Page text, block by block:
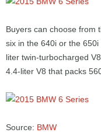
Buyers can choose from
six in the 640i or the
liter twin-turbocharged
4.4-liter V8 that packs
Source: BMW